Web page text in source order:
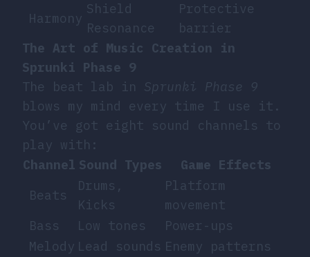
Harmony
Shield
Resonance
Protective
barrier
The Art of Music Creation in
Sprunki Phase 9
The beat lab in Sprunki Phase 9
blows my mind every time I use it.
You’ve got eight sound channels to
play with:
Channel Sound Types
Game Effects
Beats
Drums,
Kicks
Platform
movement
Bass
Low tones
Power-ups
Melody Lead sounds Enemy patterns